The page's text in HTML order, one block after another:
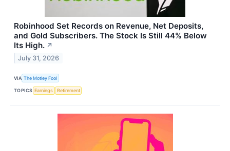
Robinhood Set Records on Revenue, Net Deposits,
and Gold Subscribers. The Stock Is Still 44% Below
Its High. ↗
July 31, 2026
VIA The Motley Fool
TOPICS Earnings Retirement